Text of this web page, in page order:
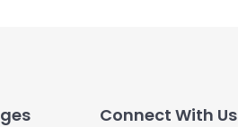
Connect With Us